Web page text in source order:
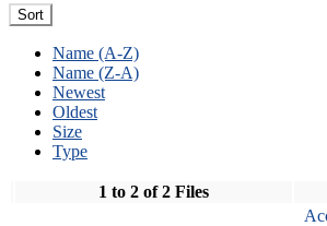
Sort
Name (A-Z)
Name (Z-A)
Newest
Oldest
Size
Type
1 to 2 of 2 Files